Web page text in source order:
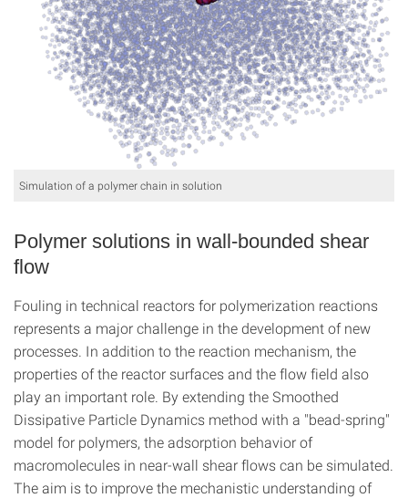
Simulation of a polymer chain in solution
Polymer solutions in wall-bounded shear
flow
Fouling in technical reactors for polymerization reactions
represents a major challenge in the development of new
processes. In addition to the reaction mechanism, the
properties of the reactor surfaces and the flow field also
play an important role. By extending the Smoothed
Dissipative Particle Dynamics method with a "bead-spring"
model for polymers, the adsorption behavior of
macromolecules in near-wall shear flows can be simulated.
The aim is to improve the mechanistic understanding of